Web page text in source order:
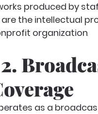
produced by
the intellectual
organization.
as a